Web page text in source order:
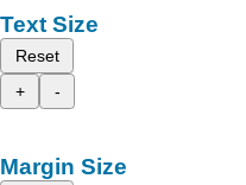
Text Size
Reset
+
-
Margin Size